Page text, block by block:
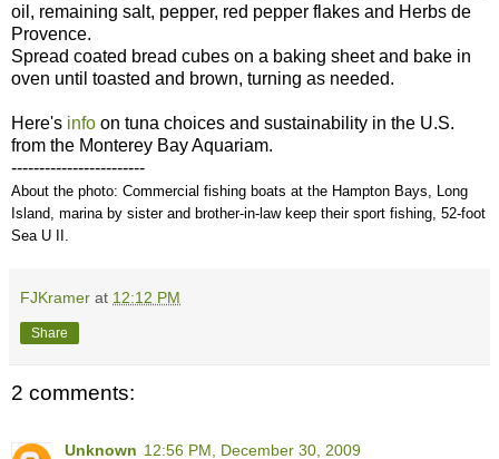
oil, remaining salt, pepper, red pepper flakes and Herbs de
Provence.
Spread coated bread cubes on a baking sheet and bake in
oven until toasted and brown, turning as needed.
Here's info on tuna choices and sustainability in the U.S.
from the Monterey Bay Aquariam.
------------------------
About the photo: Commercial fishing boats at the Hampton Bays, Long
Island, marina by sister and brother-in-law keep their sport fishing, 52-foot
Sea U II.
FJKramer at 12:12 PM
Share
2 comments:
Unknown 12:56 PM, December 30, 2009